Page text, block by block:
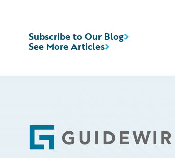
See More Articles
Subscribe to Our Blog
Footer